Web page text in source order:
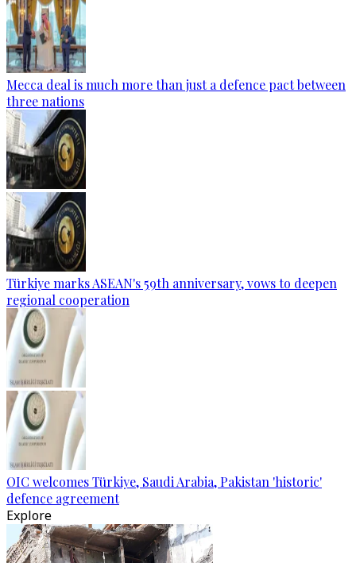
Mecca deal is much more than just a defence pact between
three nations
Türkiye marks ASEAN's 59th anniversary, vows to deepen
regional cooperation
OIC welcomes Türkiye, Saudi Arabia, Pakistan 'historic'
defence agreement
Explore